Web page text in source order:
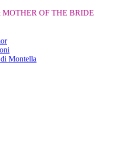
OF THE BRIDE
Montella